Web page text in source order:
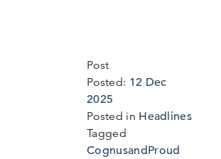
Post
Posted: 12 Dec
2025
Jan
2026
Posted in Headlines
Tagged
CognusandProud